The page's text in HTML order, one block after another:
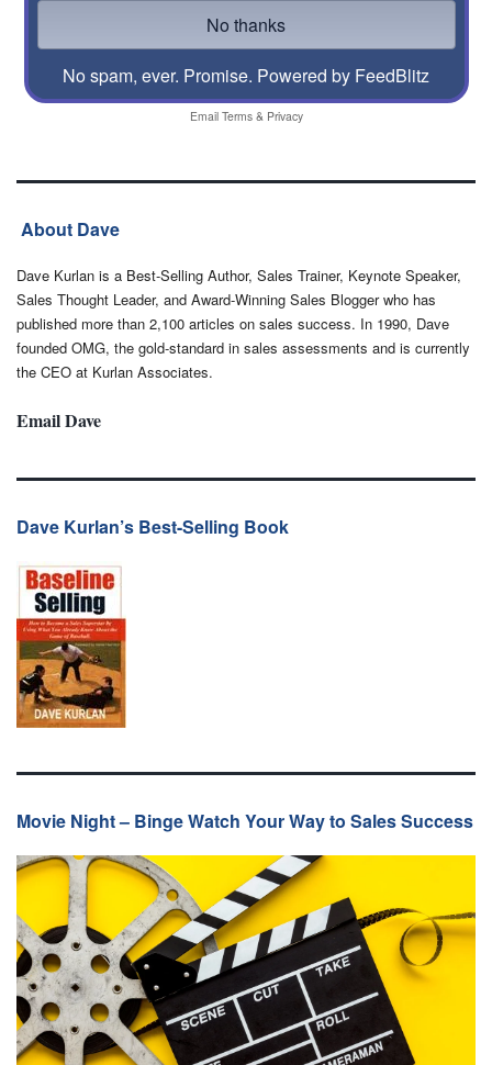
No spam, ever. Promise. Powered by FeedBlitz
Email Terms& Privacy
About Dave
Dave Kurlan is a Best-Selling Author, Sales Trainer, Keynote Speaker,
Sales Thought Leader, and Award-Winning Sales Blogger who has
published more than 2,100 articles on sales success. In 1990, Dave
founded OMG, the gold-standard in sales assessments and is currently
the CEO at Kurlan Associates.
Email Dave
Dave Kurlan’s Best-Selling Book
Movie Night – Binge Watch Your Way to Sales Success